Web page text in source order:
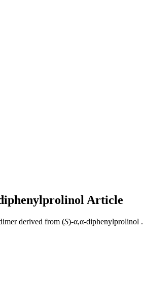
Article
derived from (S)-α,α-diphenylprolinol .